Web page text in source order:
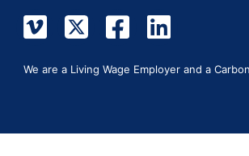
We are a Living Wage Employer and a